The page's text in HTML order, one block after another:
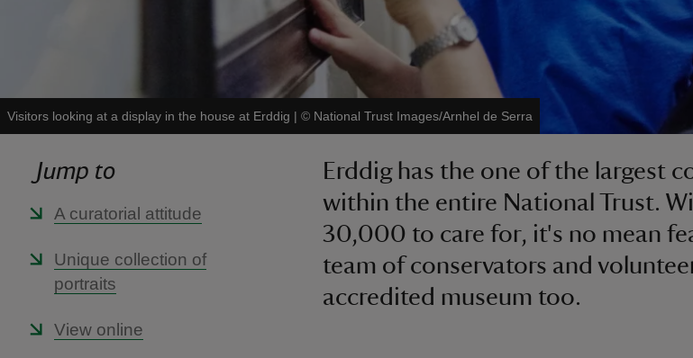
Visitors looking at a display in the house at Erddig | © National Trust Images/Arnhel de Serra
Jump to
A curatorial attitude
Unique collection of
portraits
View online
Erddig has the one of the largest
within the entire National Trust.
30,000 to care for, it's no mean
team of conservators and
accredited museum too.